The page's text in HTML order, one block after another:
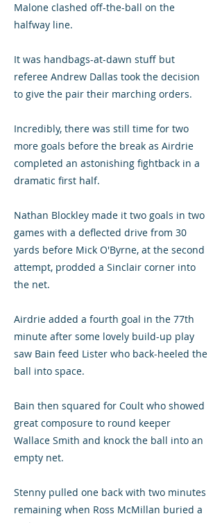
Malone clashed off-the-ball on the
halfway line.
It was handbags-at-dawn stuff but
referee Andrew Dallas took the decision
to give the pair their marching orders.
Incredibly, there was still time for two
more goals before the break as Airdrie
completed an astonishing fightback in a
dramatic first half.
Nathan Blockley made it two goals in two
games with a deflected drive from 30
yards before Mick O'Byrne, at the second
attempt, prodded a Sinclair corner into
the net.
Airdrie added a fourth goal in the 77th
minute after some lovely build-up play
saw Bain feed Lister who back-heeled the
ball into space.
Bain then squared for Coult who showed
great composure to round keeper
Wallace Smith and knock the ball into an
empty net.
Stenny pulled one back with two minutes
remaining when Ross McMillan buried a